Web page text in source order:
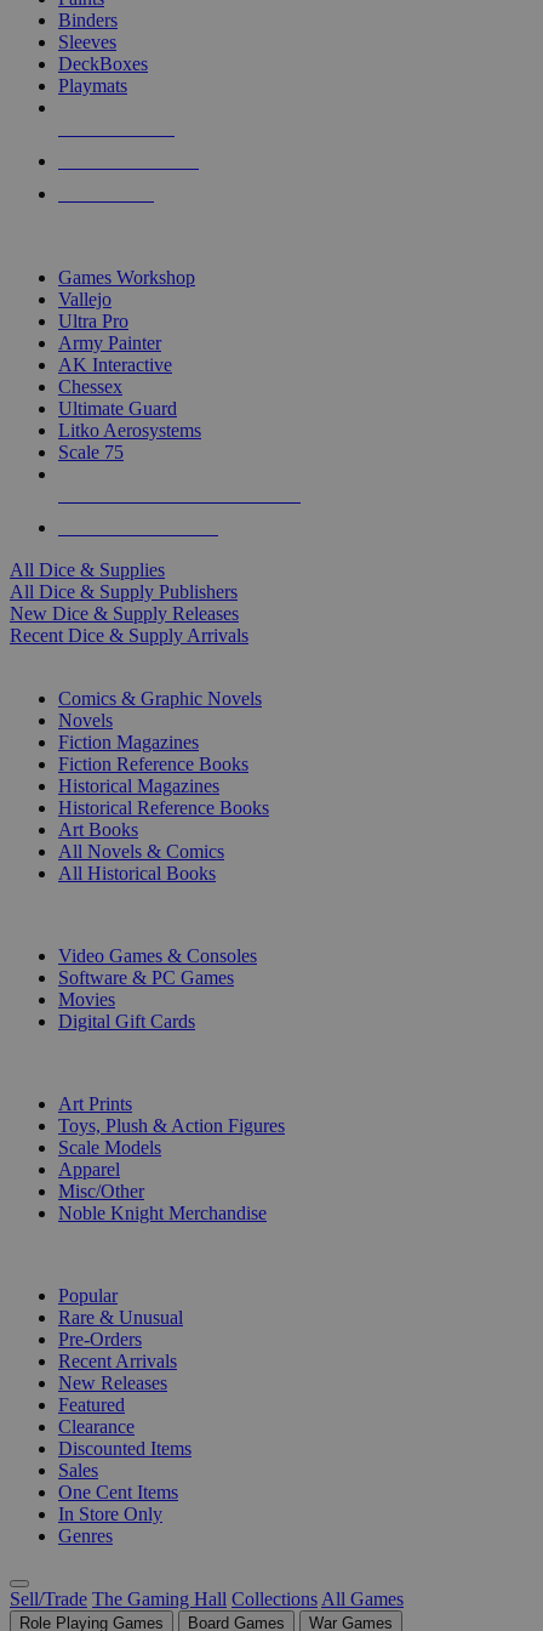
Binders
Sleeves
DeckBoxes
Playmats
Games Workshop
Vallejo
Ultra Pro
Army Painter
AK Interactive
Chessex
Ultimate Guard
Litko Aerosystems
Scale 75
All Dice & Supplies
All Dice & Supply Publishers
New Dice & Supply Releases
Recent Dice & Supply Arrivals
Comics & Graphic Novels
Novels
Fiction Magazines
Fiction Reference Books
Historical Magazines
Historical Reference Books
Art Books
All Novels & Comics
All Historical Books
Video Games & Consoles
Software & PC Games
Movies
Digital Gift Cards
Art Prints
Toys, Plush & Action Figures
Scale Models
Apparel
Misc/Other
Noble Knight Merchandise
Popular
Rare & Unusual
Pre-Orders
Recent Arrivals
New Releases
Featured
Clearance
Discounted Items
Sales
One Cent Items
In Store Only
Genres
Sell/Trade The Gaming Hall Collections All Games
Role Playing Games Board Games War Games